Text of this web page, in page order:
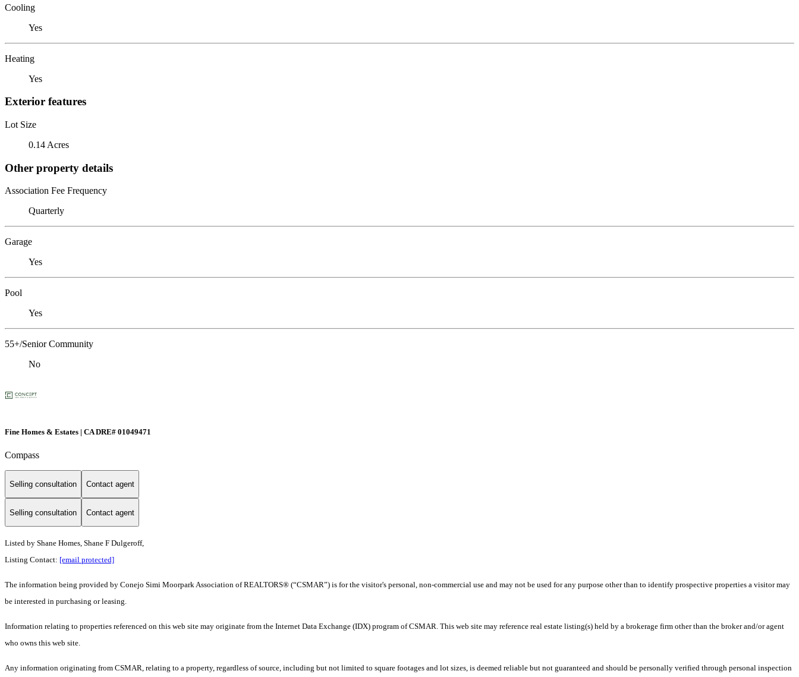
Cooling
Yes
Heating
Yes
Exterior features
Lot Size
0.14 Acres
Other property details
Association Fee Frequency
Quarterly
Garage
Yes
Pool
Yes
55+/Senior Community
No
Fine Homes & Estates | CA DRE# 01049471
Compass
Selling consultation Contact agent
Selling consultation Contact agent
Listed by Shane Homes, Shane F Dulgeroff,
Listing Contact: [email protected]
The information being provided by Conejo Simi Moorpark Association of REALTORS® (“CSMAR”) is for the visitor's personal, non-commercial use and may not be used for any purpose other than to identify prospective properties a visitor may
be interested in purchasing or leasing.
Information relating to properties referenced on this web site may originate from the Internet Data Exchange (IDX) program of CSMAR. This web site may reference real estate listing(s) held by a brokerage firm other than the broker and/or agent
who owns this web site.
Any information originating from CSMAR, relating to a property, regardless of source, including but not limited to square footages and lot sizes, is deemed reliable but not guaranteed and should be personally verified through personal inspection